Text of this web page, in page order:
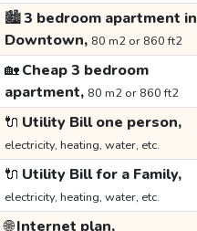
🏙️3 bedroom apartment in
Downtown, 80 m2 or 860 ft2
🏡Cheap 3 bedroom
apartment, 80 m2 or 860 ft2
🔌 Utility Bill one person,
electricity, heating, water, etc.
🔌 Utility Bill for a Family,
electricity, heating, water, etc.
🌐Internet plan,